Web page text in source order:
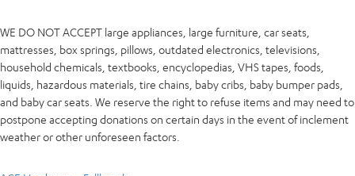
WE DO NOT ACCEPT large appliances, large furniture, car seats,
mattresses, box springs, pillows, outdated electronics, televisions,
household chemicals, textbooks, encyclopedias, VHS tapes, foods,
liquids, hazardous materials, tire chains, baby cribs, baby bumper pads,
and baby car seats. We reserve the right to refuse items and may need to
postpone accepting donations on certain days in the event of inclement
weather or other unforeseen factors.